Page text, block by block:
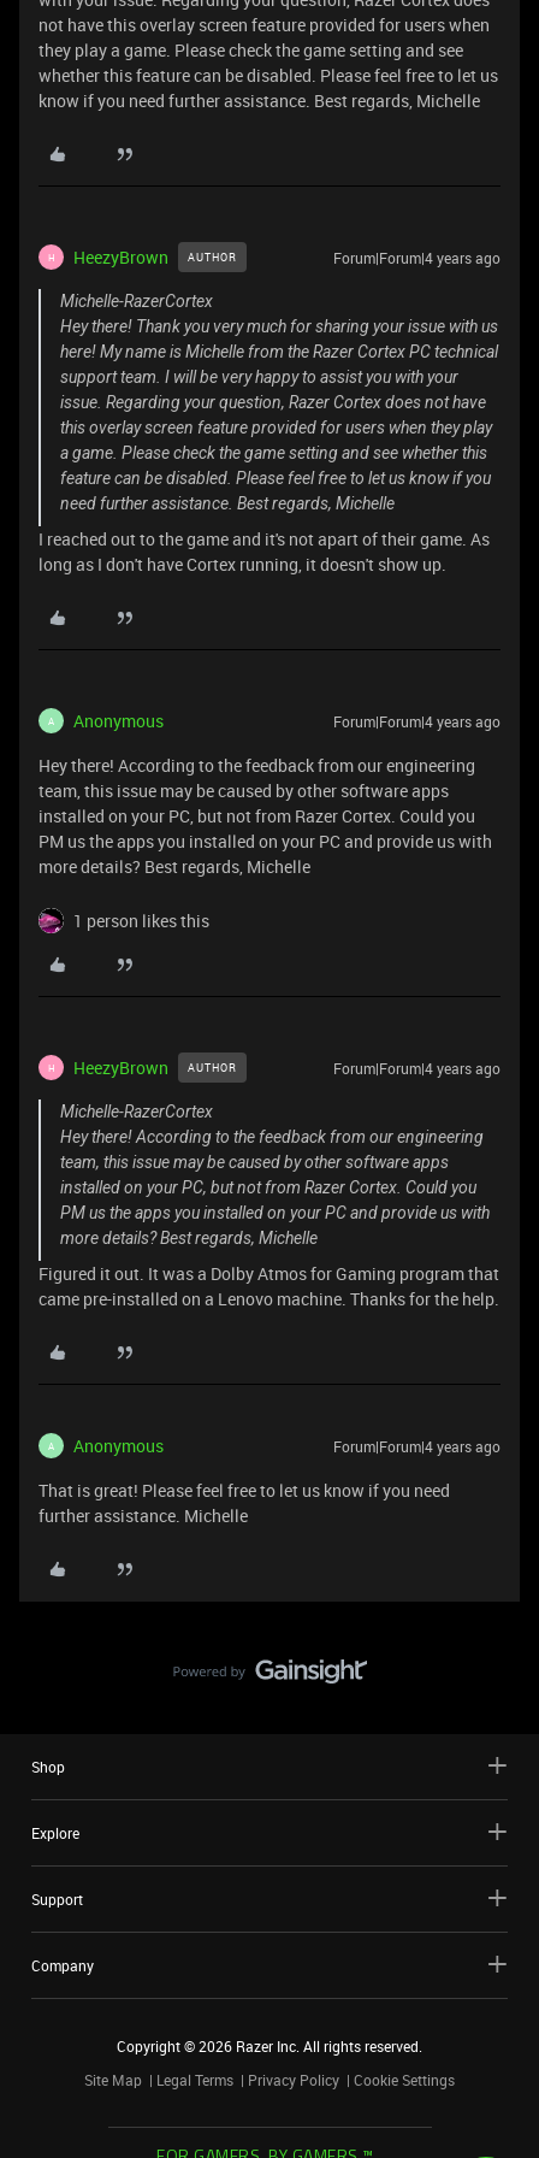
not have this overlay screen feature provided for users when
they play a game. Please check the game setting and see
whether this feature can be disabled. Please feel free to let us
know if you need further assistance. Best regards, Michelle
H HeezyBrown AUTHOR Forum|Forum|4 years ago
Michelle-RazerCortex
Hey there! Thank you very much for sharing your issue with us
here! My name is Michelle from the Razer Cortex PC technical
support team. I will be very happy to assist you with your
issue. Regarding your question, Razer Cortex does not have
this overlay screen feature provided for users when they play
a game. Please check the game setting and see whether this
feature can be disabled. Please feel free to let us know if you
need further assistance. Best regards, Michelle
I reached out to the game and it's not apart of their game. As
long as I don't have Cortex running, it doesn't show up.
A Anonymous Forum|Forum|4 years ago
Hey there! According to the feedback from our engineering
team, this issue may be caused by other software apps
installed on your PC, but not from Razer Cortex. Could you
PM us the apps you installed on your PC and provide us with
more details? Best regards, Michelle
1 person likes this
H HeezyBrown AUTHOR Forum|Forum|4 years ago
Michelle-RazerCortex
Hey there! According to the feedback from our engineering
team, this issue may be caused by other software apps
installed on your PC, but not from Razer Cortex. Could you
PM us the apps you installed on your PC and provide us with
more details? Best regards, Michelle
Figured it out. It was a Dolby Atmos for Gaming program that
came pre-installed on a Lenovo machine. Thanks for the help.
A Anonymous Forum|Forum|4 years ago
That is great! Please feel free to let us know if you need
further assistance. Michelle
Shop
Explore
Support
Company
Copyright ©2026 Razer Inc. All rights reserved.
Site Map
Legal Terms Privacy Policy Cookie Settings